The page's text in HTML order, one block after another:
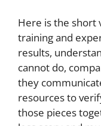
Here is the short
training and
results,
cannot do,
they
resources to
those pieces